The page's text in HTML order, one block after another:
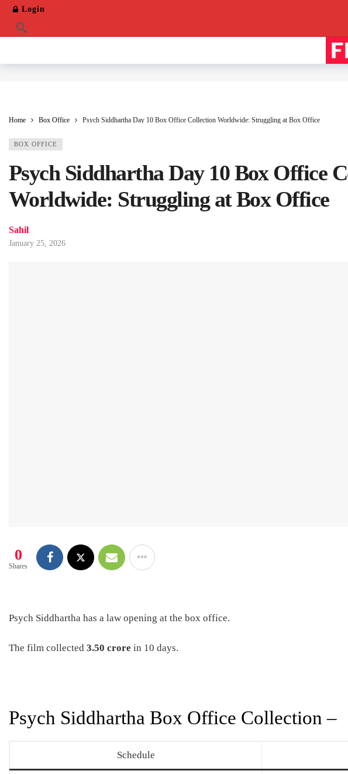
Login
Home Box Office Psych Siddhartha Day 10 Box Office Collection Worldwide: Struggling at Box Office
BOX OFFICE
Psych Siddhartha Day 10 Box Office
Worldwide: Struggling at Box Office
Sahil
January 25, 2026
0
Shares
Psych Siddhartha has a law opening at the box office.
The film collected 3.50 crore in 10 days.
Psych Siddhartha Box Office Collection –
Schedule